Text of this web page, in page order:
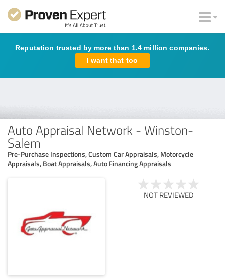
Reputation trusted by more than 1.4 million companies.
I want that too
Auto Appraisal Network - Winston-
Salem
Pre-Purchase Inspections, Custom Car Appraisals, Motorcycle
Appraisals, Boat Appraisals, Auto Financing Appraisals
NOT REVIEWED